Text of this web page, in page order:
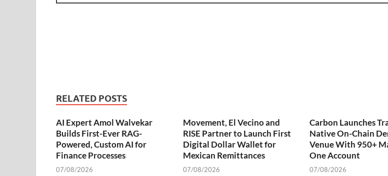
RELATED POSTS
AI Expert Amol Walvekar
Builds First-Ever RAG-
Powered, Custom AI for
Finance Processes
07/08/2026
Movement, El Vecino and
RISE Partner to Launch First
Digital Dollar Wallet for
Mexican Remittances
07/08/2026
Carbon Launches
Native On-Chain
Venue With 950+
One Account
07/08/2026